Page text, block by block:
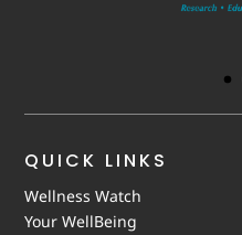
QUICK LINKS
Wellness Watch
Your WellBeing